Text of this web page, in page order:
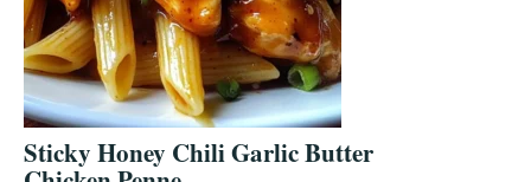
Sticky Honey Chili Garlic Butter